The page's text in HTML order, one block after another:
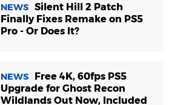
NEWS Silent Hill 2 Patch
Finally Fixes Remake on PS5
Pro - Or Does It?
NEWS
Free 4K, 60fps PS5
Upgrade for Ghost Recon
Wildlands Out Now, Included